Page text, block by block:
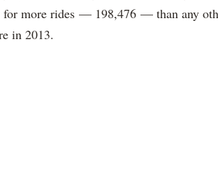
for more rides — 198,476 — than any
in 2013.